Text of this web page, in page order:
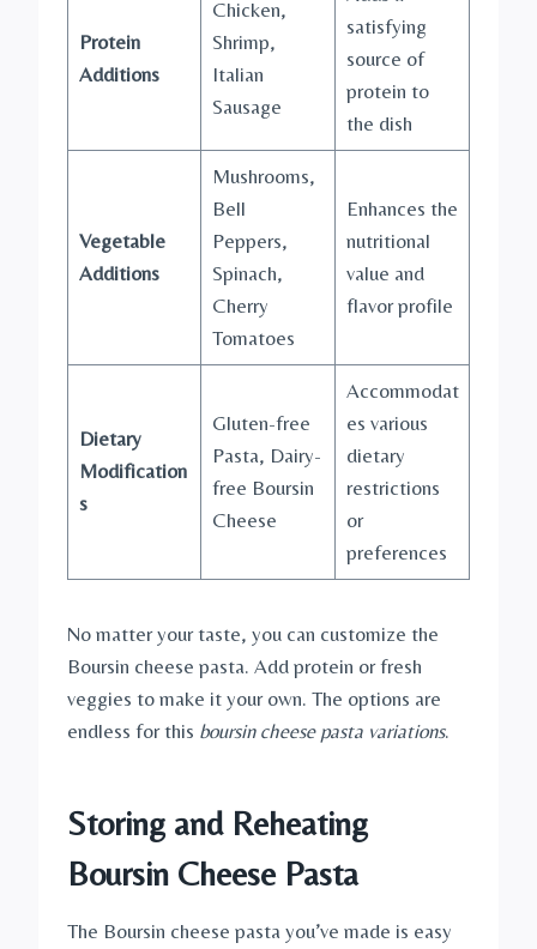
Protein
Additions
Chicken,
Shrimp,
Italian
Sausage
satisfying
source of
protein to
the dish
Vegetable
Additions
Mushrooms,
Bell
Peppers,
Spinach,
Cherry
Tomatoes
Enhances the
nutritional
value and
flavor profile
Dietary
Modification
s
Gluten-free
Pasta, Dairy-
free Boursin
Cheese
Accommodat
es various
dietary
restrictions
or
preferences
No matter your taste, you can customize the
Boursin cheese pasta. Add protein or fresh
veggies to make it your own. The options are
endless for this boursin cheese pasta variations.
Storing and Reheating
Boursin Cheese Pasta
The Boursin cheese pasta you’ve made is easy